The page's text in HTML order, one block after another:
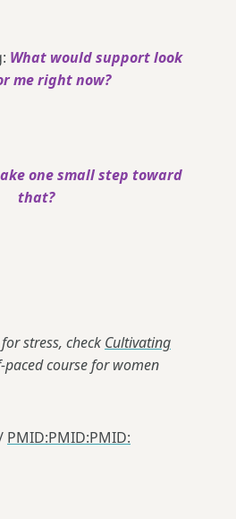
What would support look
me right now?
one small step toward
that?
stress, check Cultivating
paced course for women
PMID:PMID:PMID: